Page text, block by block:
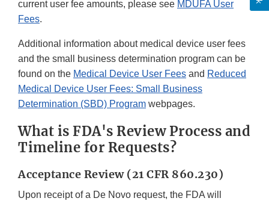
current user fee amounts, please see MDUFA User
Fees.
Additional information about medical device user fees
and the small business determination program can be
found on the Medical Device User Fees and Reduced
Medical Device User Fees: Small Business
Determination (SBD) Program webpages.
What is FDA's Review Process and
Timeline for Requests?
Acceptance Review (21 CFR 860.230)
Upon receipt of a De Novo request, the FDA will